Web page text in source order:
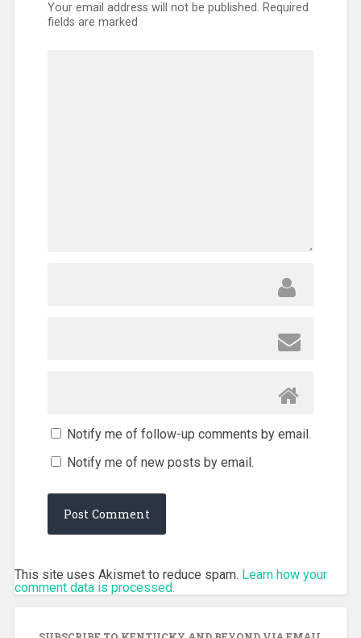
Your email address will not be published. Required
fields are marked
Notify me of follow-up comments by email.
Notify me of new posts by email.
This site uses Akismet to reduce spam. Learn how your
comment data is processed.